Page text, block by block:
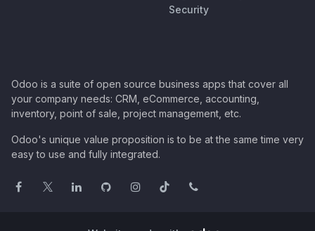
Security
Odoo is a suite of open source business apps that cover all
your company needs: CRM, eCommerce, accounting,
inventory, point of sale, project management, etc.
Odoo's unique value proposition is to be at the same time very
easy to use and fully integrated.